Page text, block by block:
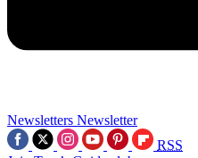
Newsletters Newsletter
RSS